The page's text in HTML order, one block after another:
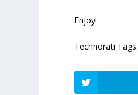
Enjoy!
Technorati Tags: